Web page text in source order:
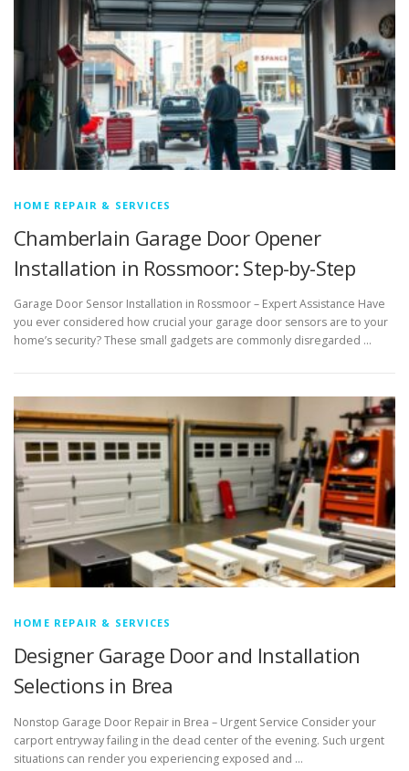
HOME REPAIR & SERVICES
Chamberlain Garage Door Opener
Installation in Rossmoor: Step-by-Step
Garage Door Sensor Installation in Rossmoor – Expert Assistance Have
you ever considered how crucial your garage door sensors are to your
home’s security? These small gadgets are commonly disregarded …
HOME REPAIR & SERVICES
Designer Garage Door and Installation
Selections in Brea
Nonstop Garage Door Repair in Brea – Urgent Service Consider your
carport entryway failing in the dead center of the evening. Such urgent
situations can render you experiencing exposed and …